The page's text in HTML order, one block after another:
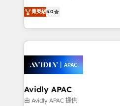
Mindedness, and Clarity. We are driven to win for the
collective good of the
things are happening.
upgrading and streamlining
generating aspect of your business.
HubSpot Elite Solutions
nerds who can harness
experience. Working hand-in-hand with your team,
we’ll assemble a RevOps
traffic, generates better leads
revenue goals. We've worked with thousands of
菁英級5.0
Avidly APAC
由 Avidly APAC 提供